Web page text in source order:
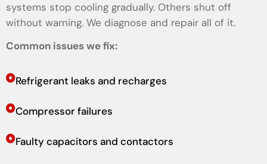
systems stop cooling gradually. Others shut off
without warning. We diagnose and repair all of it.
Common issues we fix:
Refrigerant leaks and recharges
Compressor failures
Faulty capacitors and contactors